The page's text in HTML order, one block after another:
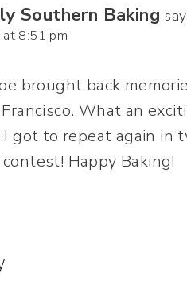
Southern Baking
8:51 pm
brought back
Francisco. What an
got to repeat again in
Happy Baking!